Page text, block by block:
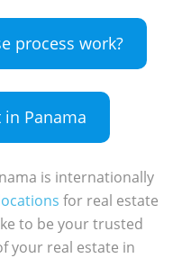
process work?
Panama
is internationally
for real estate
to be your trusted
your real estate in